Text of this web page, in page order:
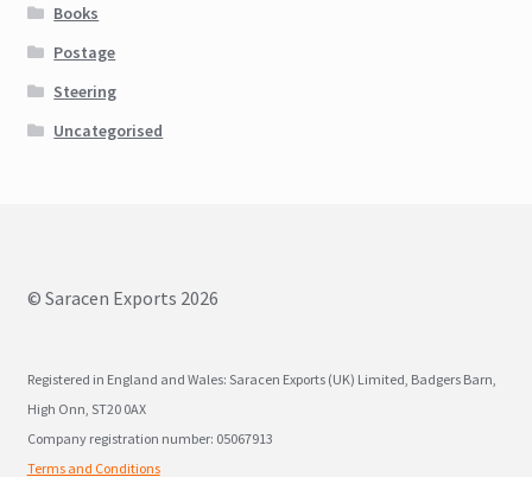
Books
Postage
Steering
Uncategorised
© Saracen Exports 2026
Registered in England and Wales: Saracen Exports (UK) Limited, Badgers Barn,
High Onn, ST20 0AX
Company registration number: 05067913
Terms and Conditions